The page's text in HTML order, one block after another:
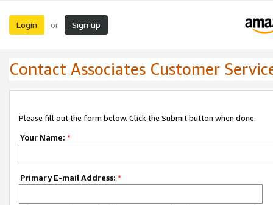
Login or Sign up
Contact Associates Customer
Please fill out the form below. Click the Submit button when done.
Your Name: *
Primary E-mail Address: *